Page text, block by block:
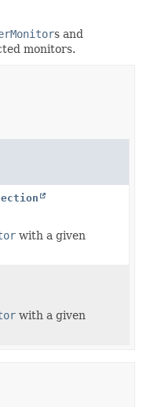
s and
monitors.
with a given
with a given